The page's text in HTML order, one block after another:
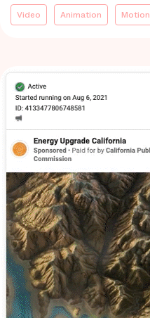
Video Animation Motion